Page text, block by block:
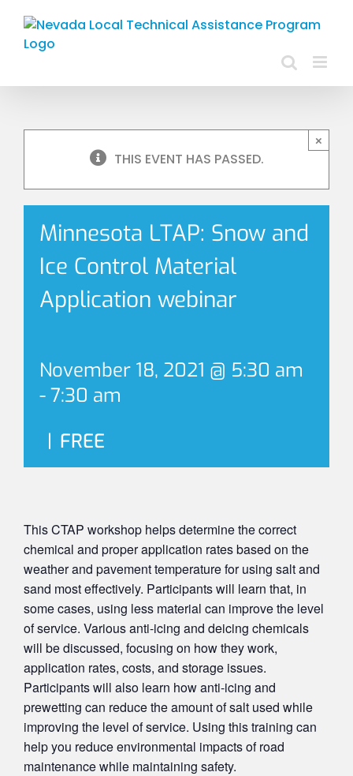
content
×
THIS EVENT HAS PASSED.
Minnesota LTAP: Snow and
Ice Control Material
Application webinar
November 18, 2021 @ 5:30 am
-7:30 am
| FREE
This CTAP workshop helps determine the correct
chemical and proper application rates based on the
weather and pavement temperature for using salt and
sand most effectively. Participants will learn that, in
some cases, using less material can improve the level
of service. Various anti-icing and deicing chemicals
will be discussed, focusing on how they work,
application rates, costs, and storage issues.
Participants will also learn how anti-icing and
prewetting can reduce the amount of salt used while
improving the level of service. Using this training can
help you reduce environmental impacts of road
maintenance while maintaining safety.